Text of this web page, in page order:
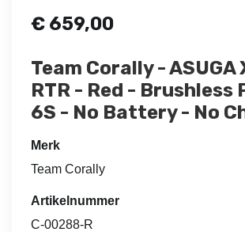
€ 659,00
Team Corally - ASUGA
RTR - Red - Brushless
6S - No Battery - No
Merk
Team Corally
Artikelnummer
C-00288-R